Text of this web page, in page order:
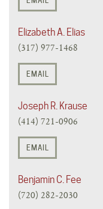
Elizabeth A. Elias
(317) 977-1468
EMAIL
Joseph R. Krause
(414) 721-0906
EMAIL
Benjamin C. Fee
(720) 282-2030